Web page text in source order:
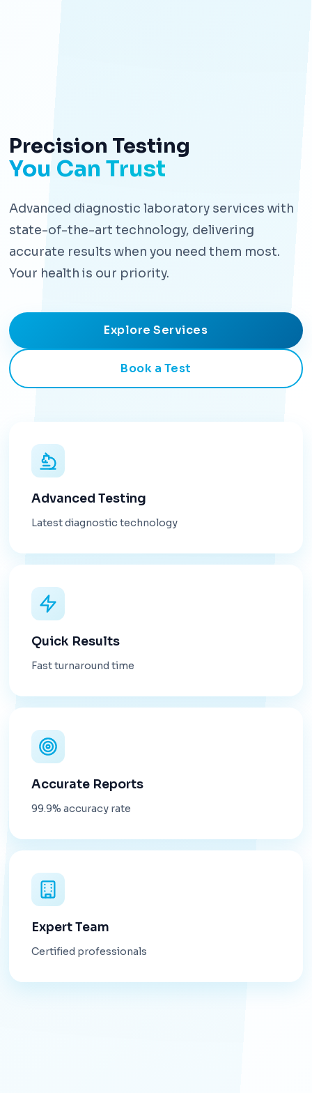
Precision Testing
You Can Trust
Advanced diagnostic laboratory services with
state-of-the-art technology, delivering
accurate results when you need them most.
Your health is our priority.
Explore Services
Book a Test
Advanced Testing
Latest diagnostic technology
Quick Results
Fast turnaround time
Accurate Reports
99.9% accuracy rate
Expert Team
Certified professionals